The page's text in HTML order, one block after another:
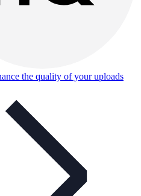
the quality of your uploads